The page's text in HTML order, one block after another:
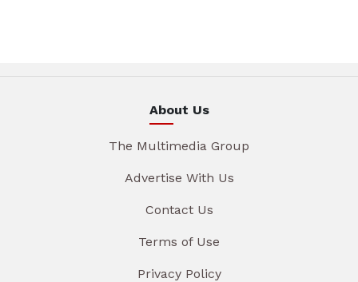
About Us
The Multimedia Group
Advertise With Us
Contact Us
Terms of Use
Privacy Policy